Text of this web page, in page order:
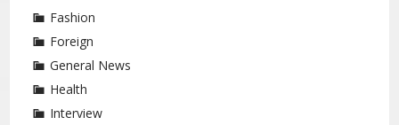
Fashion
Foreign
General News
Health
Interview